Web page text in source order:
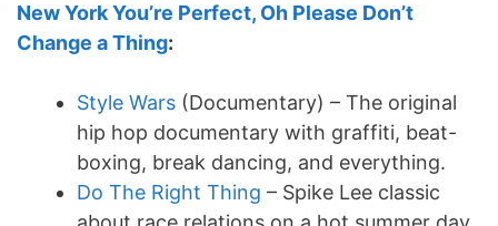
New York You’re Perfect, Oh Please Don’t
Change a Thing:
Style Wars (Documentary) – The original
hip hop documentary with graffiti, beat-
boxing, break dancing, and everything.
Do The Right Thing – Spike Lee classic